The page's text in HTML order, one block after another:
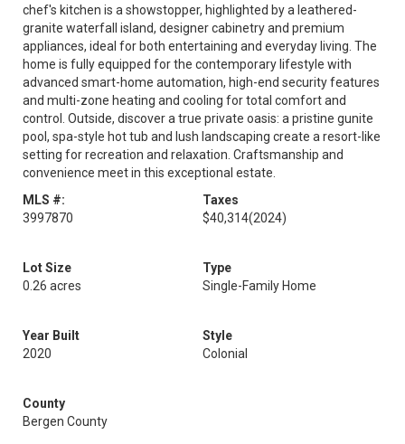
chef's kitchen is a showstopper, highlighted by a leathered-
granite waterfall island, designer cabinetry and premium
appliances, ideal for both entertaining and everyday living. The
home is fully equipped for the contemporary lifestyle with
advanced smart-home automation, high-end security features
and multi-zone heating and cooling for total comfort and
control. Outside, discover a true private oasis: a pristine gunite
pool, spa-style hot tub and lush landscaping create a resort-like
setting for recreation and relaxation. Craftsmanship and
convenience meet in this exceptional estate.
MLS #:
3997870
Taxes
$40,314(2024)
Lot Size
0.26 acres
Type
Single-Family Home
Year Built
2020
Style
Colonial
County
Bergen County